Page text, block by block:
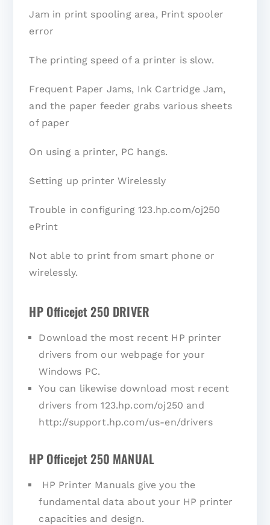
Jam in print spooling area, Print spooler
error
The printing speed of a printer is slow.
Frequent Paper Jams, Ink Cartridge Jam,
and the paper feeder grabs various sheets
of paper
On using a printer, PC hangs.
Setting up printer Wirelessly
Trouble in configuring 123.hp.com/oj250
ePrint
Not able to print from smart phone or
wirelessly.
HP Officejet 250 DRIVER
Download the most recent HP printer
drivers from our webpage for your
Windows PC.
You can likewise download most recent
drivers from 123.hp.com/oj250 and
http://support.hp.com/us-en/drivers
HP Officejet 250 MANUAL
HP Printer Manuals give you the
fundamental data about your HP printer
capacities and design.